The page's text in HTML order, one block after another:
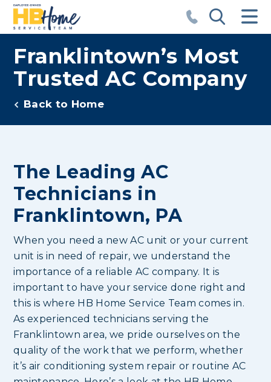
Franklintown’s Most
Trusted AC Company
Back to Home
The Leading AC
Technicians in
Franklintown, PA
When you need a new AC unit or your current
unit is in need of repair, we understand the
importance of a reliable AC company. It is
important to have your service done right and
this is where HB Home Service Team comes in.
As experienced technicians serving the
Franklintown area, we pride ourselves on the
quality of the work that we perform, whether
it’s air conditioning system repair or routine AC